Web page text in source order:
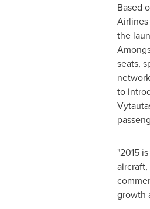
Based
the
seats,
to
"2015
growth